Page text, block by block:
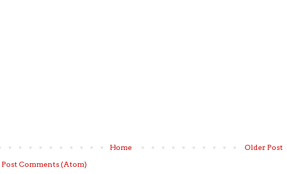
Older Post
Home
Post Comments (Atom)